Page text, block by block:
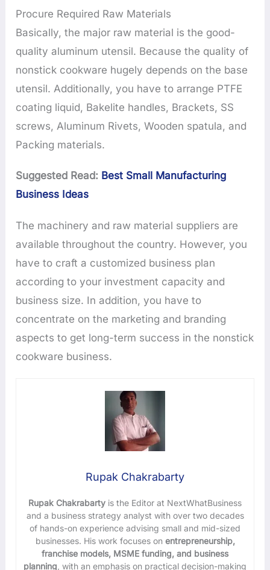
Procure Required Raw Materials
Basically, the major raw material is the good-
quality aluminum utensil. Because the quality of
nonstick cookware hugely depends on the base
utensil. Additionally, you have to arrange PTFE
coating liquid, Bakelite handles, Brackets, SS
screws, Aluminum Rivets, Wooden spatula, and
Packing materials.
Suggested Read: Best Small Manufacturing
Business Ideas
The machinery and raw material suppliers are
available throughout the country. However, you
have to craft a customized business plan
according to your investment capacity and
business size. In addition, you have to
concentrate on the marketing and branding
aspects to get long-term success in the nonstick
cookware business.
Rupak Chakrabarty
Rupak Chakrabarty is the Editor at NextWhatBusiness
and a business strategy analyst with over two decades
of hands-on experience advising small and mid-sized
businesses. His work focuses onentrepreneurship,
franchise models, MSME funding, and business
planning , with an emphasis on practical decision-making